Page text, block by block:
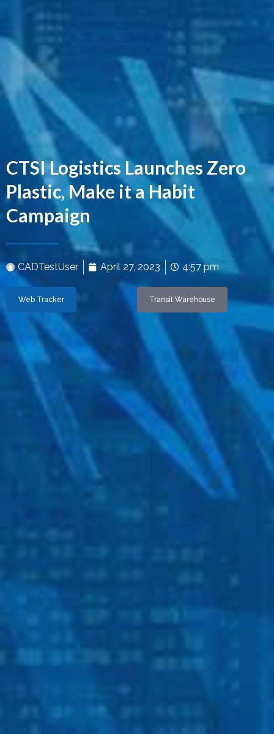
CTSI Logistics Launches Zero
Plastic, Make it a Habit
Campaign
CADTestUser April 27, 2023 4:57 pm
Web Tracker Transit Warehouse